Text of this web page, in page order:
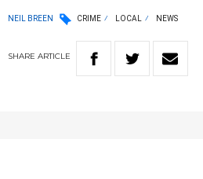
NEIL BREEN CRIME LOCAL NEWS
SHARE ARTICLE